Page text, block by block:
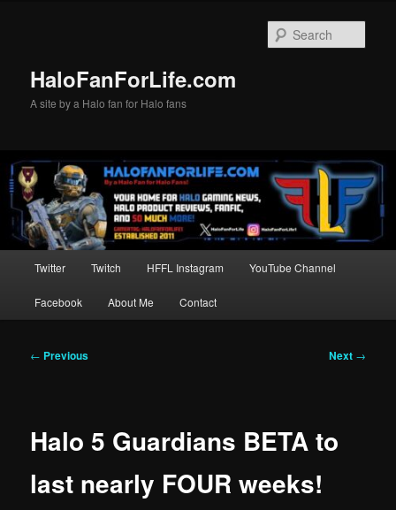
HaloFanForLife.com
A site by a Halo fan for Halo fans
Twitter Twitch HFFL Instagram YouTube Channel
Facebook About Me Contact
Post
← Previous Next →
Halo 5 Guardians BETA to
last nearly FOUR weeks!